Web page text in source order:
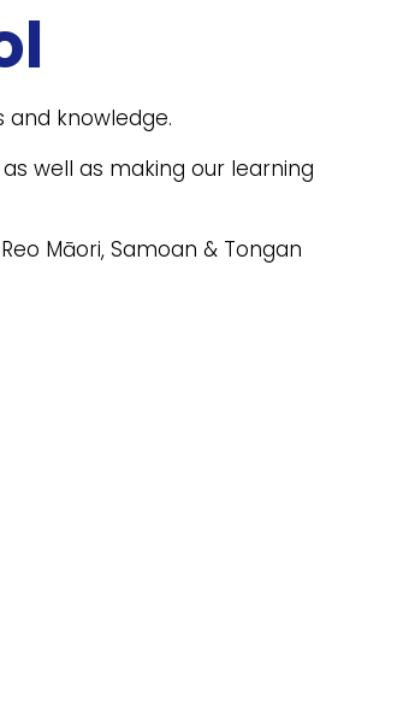
knowledge.
well as making our learning
Māori, Samoan & Tongan